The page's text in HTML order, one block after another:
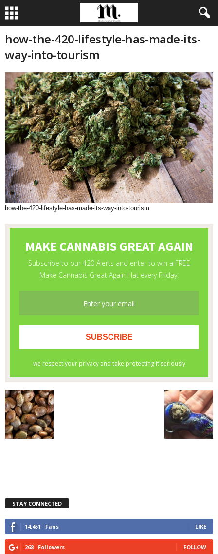
how-the-420-lifestyle-has-made-its-
way-into-tourism
how-the-420-lifestyle-has-made-its-way-into-tourism
STAY CONNECTED
14,451 Fans LIKE
268 Followers FOLLOW